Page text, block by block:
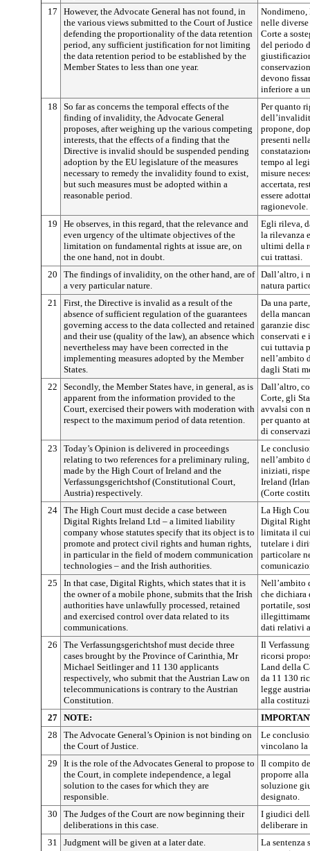
17
However, the Advocate General has not found, in
the various views submitted to the Court of Justice
defending the proportionality of the data retention
period, any sufficient justification for not limiting
the data retention period to be established by the
Member States to less than one year.
Nondimeno,
nelle
Corte a
del periodo
devono
inferiore a
18
So far as concerns the temporal effects of the
finding of invalidity, the Advocate General
proposes, after weighing up the various competing
interests, that the effects of a finding that the
Directive is invalid should be suspended pending
adoption by the EU legislature of the measures
necessary to remedy the invalidity found to exist,
but such measures must be adopted within a
reasonable period.
Per quanto
propone,
presenti
tempo al
misure
accertata,
essere
ragionevole.
19
He observes, in this regard, that the relevance and
even urgency of the ultimate objectives of the
limitation on fundamental rights at issue are, on
the one hand, not in doubt.
Egli rileva,
la rilevanza
ultimi della
cui trattasi.
20
The findings of invalidity, on the other hand, are of
a very particular nature.
Dall’altro, i
natura
21
First, the Directive is invalid as a result of the
absence of sufficient regulation of the guarantees
governing access to the data collected and retained
and their use (quality of the law), an absence which
nevertheless may have been corrected in the
implementing measures adopted by the Member
States.
Da una
della
garanzie
conservati e
cui tuttavia
nell’ambito
dagli Stati
22
Secondly, the Member States have, in general, as is
apparent from the information provided to the
Court, exercised their powers with moderation with
respect to the maximum period of data retention.
Dall’altro,
Corte, gli
avvalsi con
per quanto
di
23
Today’s Opinion is delivered in proceedings
relating to two references for a preliminary ruling,
made by the High Court of Ireland and the
Verfassungsgerichtshof (Constitutional Court,
Austria) respectively.
Le
nell’ambito
iniziati,
Ireland
(Corte
24 The High Court must decide a case between
Digital Rights Ireland Ltd – a limited liability
company whose statutes specify that its object is to
promote and protect civil rights and human rights,
in particular in the field of modern communication
technologies – and the Irish authorities.
La High
Digital
limitata il
tutelare i
particolare
25
In that case, Digital Rights, which states that it is
the owner of a mobile phone, submits that the Irish
authorities have unlawfully processed, retained
and exercised control over data related to its
communications.
Nell’ambito
che dichiara
portatile,
dati relativi
26
The Verfassungsgerichtshof must decide three
cases brought by the Province of Carinthia, Mr
Michael Seitlinger and 11 130 applicants
respectively, who submit that the Austrian Law on
telecommunications is contrary to the Austrian
Constitution.
Il
ricorsi
Land della
da 11 130
legge
alla
27 NOTE:
28
The Advocate General’s Opinion is not binding on
the Court of Justice.
Le
vincolano la
29
It is the role of the Advocates General to propose to
the Court, in complete independence, a legal
solution to the cases for which they are
responsible.
Il compito
proporre
soluzione
designato.
30
The Judges of the Court are now beginning their
deliberations in this case.
I giudici
deliberare in
31
Judgment will be given at a later date.
La sentenza